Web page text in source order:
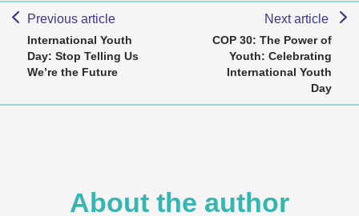
Previous article
International Youth
Day: Stop Telling Us
We’re the Future
Next article
COP 30: The Power of
Youth: Celebrating
International Youth
Day
About the author